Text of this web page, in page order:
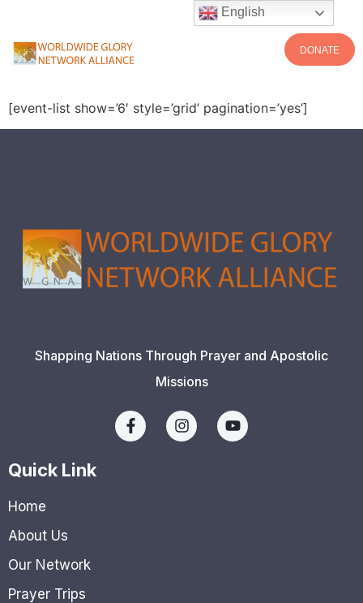
DONATE
[event-list show=’6′ style=’grid’ pagination=’yes’]
Shapping Nations Through Prayer and Apostolic
Missions
Quick Link
Home
About Us
Our Network
Prayer Trips
English